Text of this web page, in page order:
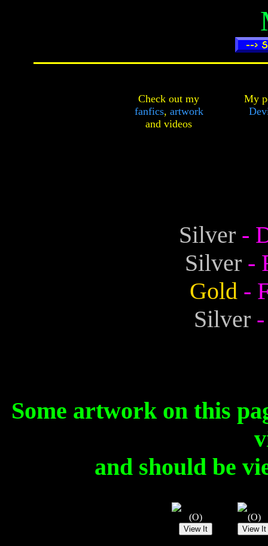
Check out my
fanfics, artwork
and videos
My
Silver -
Silver -
Gold -
Silver
Some artwork on this
and should be
(O) (O)